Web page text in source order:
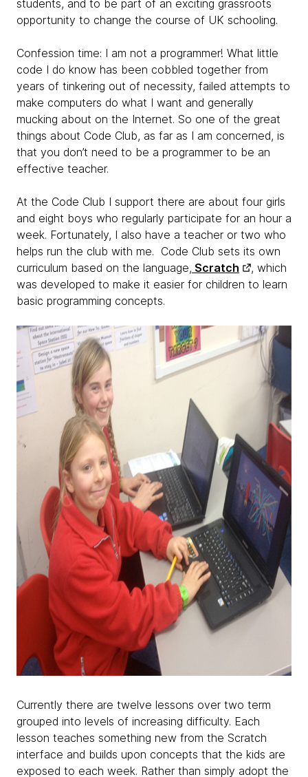
students, and to be part of an exciting grassroots
opportunity to change the course of UK schooling.
Confession time: I am not a programmer! What little
code I do know has been cobbled together from
years of tinkering out of necessity, failed attempts to
make computers do what I want and generally
mucking about on the Internet. So one of the great
things about Code Club, as far as I am concerned, is
that you don’t need to be a programmer to be an
effective teacher.
At the Code Club I support there are about four girls
and eight boys who regularly participate for an hour a
week. Fortunately, I also have a teacher or two who
helps run the club with me. Code Club sets its own
curriculum based on the language, Scratch
, which
was developed to make it easier for children to learn
basic programming concepts.
Currently there are twelve lessons over two term
grouped into levels of increasing difficulty. Each
lesson teaches something new from the Scratch
interface and builds upon concepts that the kids are
exposed to each week. Rather than simply adopt the